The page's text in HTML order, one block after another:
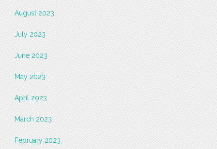
August 2023
July 2023
June 2023
May 2023
April 2023
March 2023
February 2023